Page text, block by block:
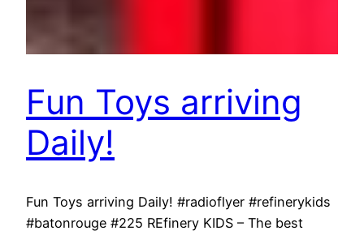
Fun Toys arriving
Daily!
Fun Toys arriving Daily! #radioflyer #refinerykids
#batonrouge #225 REfinery KIDS – The best